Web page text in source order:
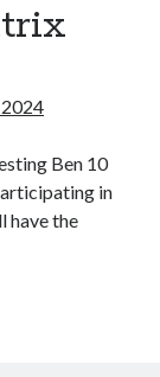
Ben 10
in
have the